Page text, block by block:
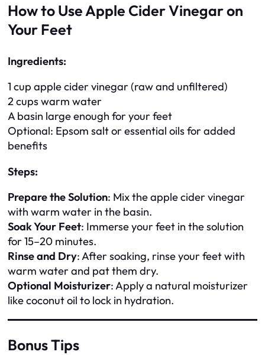
How to Use Apple Cider Vinegar on
Your Feet
Ingredients:
1 cup apple cider vinegar (raw and unfiltered)
2 cups warm water
A basin large enough for your feet
Optional: Epsom salt or essential oils for added
benefits
Steps:
Prepare the Solution: Mix the apple cider vinegar
with warm water in the basin.
Soak Your Feet: Immerse your feet in the solution
for 15–20 minutes.
Rinse and Dry: After soaking, rinse your feet with
warm water and pat them dry.
Optional Moisturizer: Apply a natural moisturizer
like coconut oil to lock in hydration.
Bonus Tips